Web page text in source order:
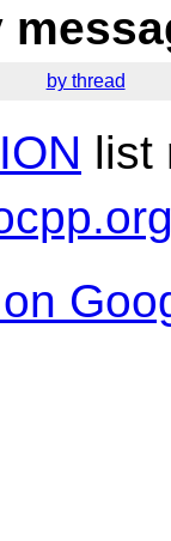
by thread
list